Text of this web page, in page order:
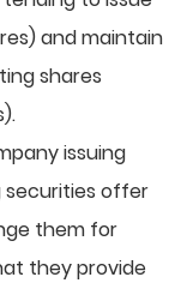
and maintain
shares
issuing
offer
them for
they provide